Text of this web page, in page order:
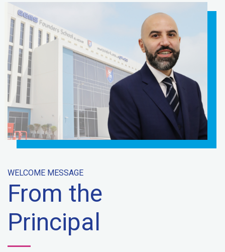
WELCOME MESSAGE
From the
Principal